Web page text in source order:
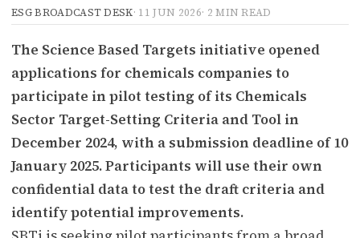
ESG BROADCAST DESK· 11 JUN 2026· 2 MIN READ
The Science Based Targets initiative opened
applications for chemicals companies to
participate in pilot testing of its Chemicals
Sector Target-Setting Criteria and Tool in
December 2024, with a submission deadline of 10
January 2025. Participants will use their own
confidential data to test the draft criteria and
identify potential improvements.